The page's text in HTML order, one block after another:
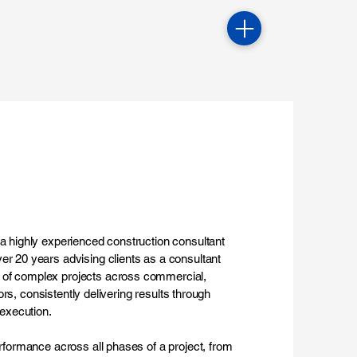
highly experienced construction consultant
20 years advising clients as a consultant
complex projects across commercial,
consistently delivering results through
across all phases of a project, from